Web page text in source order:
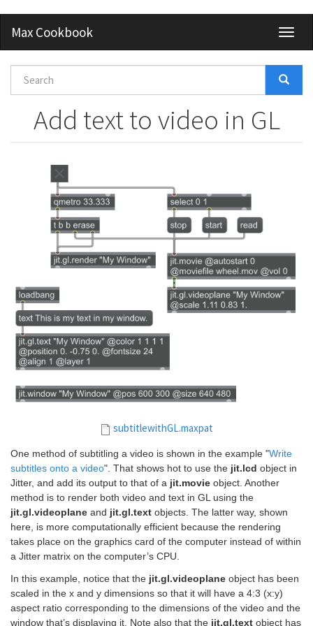
main
content
Max Cookbook
Search
form
Add text to video in GL
subtitlewithGL.maxpat
One method of subtitling a video is shown in the example "Write
subtitles onto a video". That shows hot to use the jit.lcd object in
Jitter, and add its output to that of a jit.movie object. Another
method is to render both video and text in GL using the
jit.gl.videoplane and jit.gl.text objects. The latter way, shown
here, is more computationally efficient because the rendering
takes place on the graphics card of the computer instead of within
a Jitter matrix on the computer’s CPU.
In this example, notice that the jit.gl.videoplane object has been
scaled in the x and y dimensions so that it will have a 4:3 (x:y)
aspect ratio corresponding to the dimensions of the video and the
window that’s displaying it. Note also that the jit.gl.text object has